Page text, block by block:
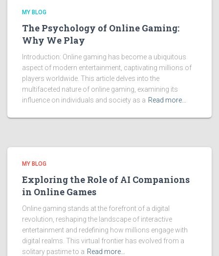
MY BLOG
The Psychology of Online Gaming:
Why We Play
Introduction: Online gaming has become a ubiquitous
aspect of modern entertainment, captivating millions of
players worldwide. This article delves into the
multifaceted nature of online gaming, examining its
influence on individuals and society as a Read more…
MY BLOG
Exploring the Role of AI Companions
in Online Games
Online gaming stands at the forefront of a digital
revolution, reshaping the landscape of interactive
entertainment and redefining how millions engage with
digital realms. This virtual frontier has evolved from a
solitary pastime to a Read more…